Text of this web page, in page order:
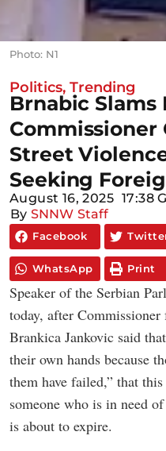
Photo: N1
Politics, Trending
Brnabic Slams
Commissioner
Street
Seeking
August 16, 2025 17:38
By SNNW Staff
Facebook
WhatsApp Print
Speaker of the Serbian
today, after
Brankica Jankovic said
their own hands because
them have failed,” that
someone who is in need
is about to expire.